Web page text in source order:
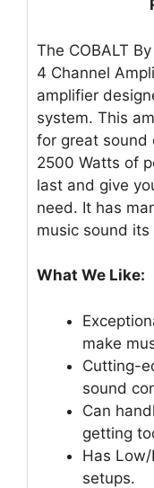
The COBALT
4 Channel
amplifier
system. This
for great sound
2500 Watts of
last and give
need. It has
music sound its
What We Like:
make
Cutting-
sound
Can
getting
Has
setups.